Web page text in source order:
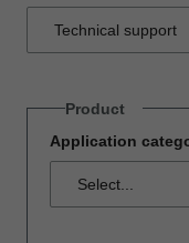
Product
Application